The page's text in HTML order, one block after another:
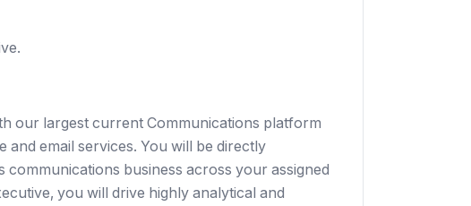
our largest current Communications platform
email services. You will be directly
business across your assigned
you will drive highly analytical and